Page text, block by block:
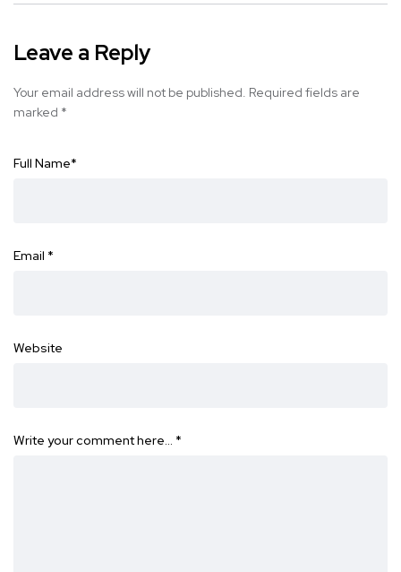
Leave a Reply
Your email address will not be published. Required fields are
marked *
Full Name*
Email *
Website
Write your comment here… *